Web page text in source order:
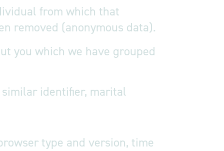
from which that
removed (anonymous data).
you which we have grouped
identifier, marital
type and version, time